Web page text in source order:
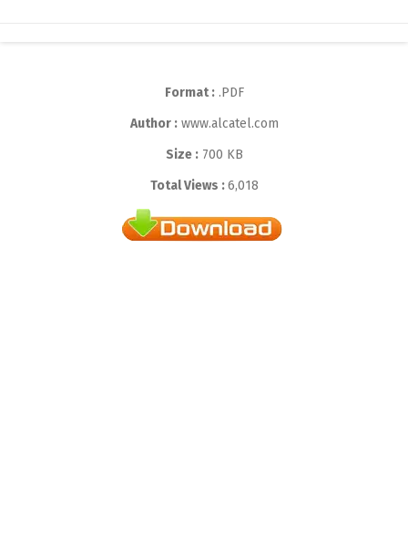
Format :.PDF
Author :www.alcatel.com
Size :700 KB
Total Views :6,018